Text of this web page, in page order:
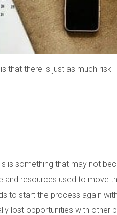
that there is just as much risk
is something that may not
and resources used to move
to start the process again
lost opportunities with other